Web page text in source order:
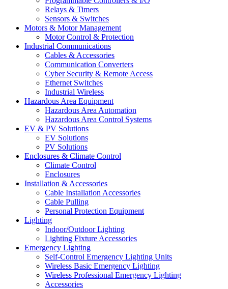
Relays & Timers
Sensors & Switches
Motors & Motor Management
Motor Control & Protection
Industrial Communications
Cables & Accessories
Communication Converters
Cyber Security & Remote Access
Ethernet Switches
Industrial Wireless
Hazardous Area Equipment
Hazardous Area Automation
Hazardous Area Control Systems
EV & PV Solutions
EV Solutions
PV Solutions
Enclosures & Climate Control
Climate Control
Enclosures
Installation & Accessories
Cable Installation Accessories
Cable Pulling
Personal Protection Equipment
Lighting
Indoor/Outdoor Lighting
Lighting Fixture Accessories
Emergency Lighting
Self-Control Emergency Lighting Units
Wireless Basic Emergency Lighting
Wireless Professional Emergency Lighting
Accessories